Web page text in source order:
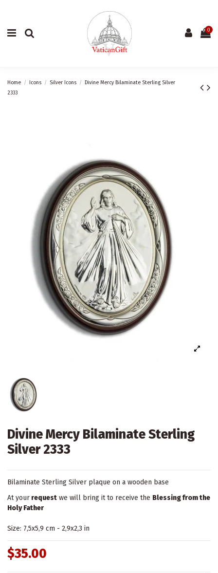
0
Home Icons Silver Icons
Divine Mercy Bilaminate Sterling Silver
2333
Divine Mercy Bilaminate Sterling
Silver 2333
Bilaminate Sterling Silver plaque on a wooden base
At your request we will bring it to receive the Blessing from the
Holy Father
Size: 7,5x5,9 cm - 2,9x2,3 in
$35.00